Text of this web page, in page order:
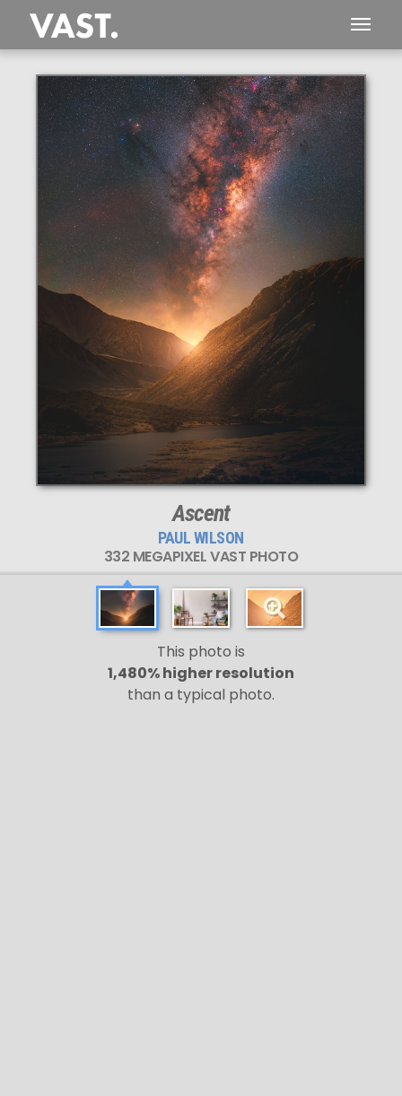
332 MEGAPIXEL
VAST photo is
PERFECTLY SHARP
even at very large print sizes.
Ascent
PAUL WILSON
332 MEGAPIXEL VAST PHOTO
This photo is
1,480% higher resolution
than a typical photo.